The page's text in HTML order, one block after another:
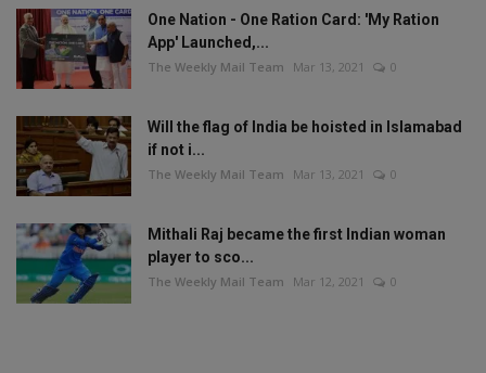
One Nation - One Ration Card: 'My Ration
App' Launched,...
The Weekly Mail Team Mar 13, 2021 0
Will the flag of India be hoisted in Islamabad
if not i...
The Weekly Mail Team Mar 13, 2021 0
Mithali Raj became the first Indian woman
player to sco...
The Weekly Mail Team Mar 12, 2021 0